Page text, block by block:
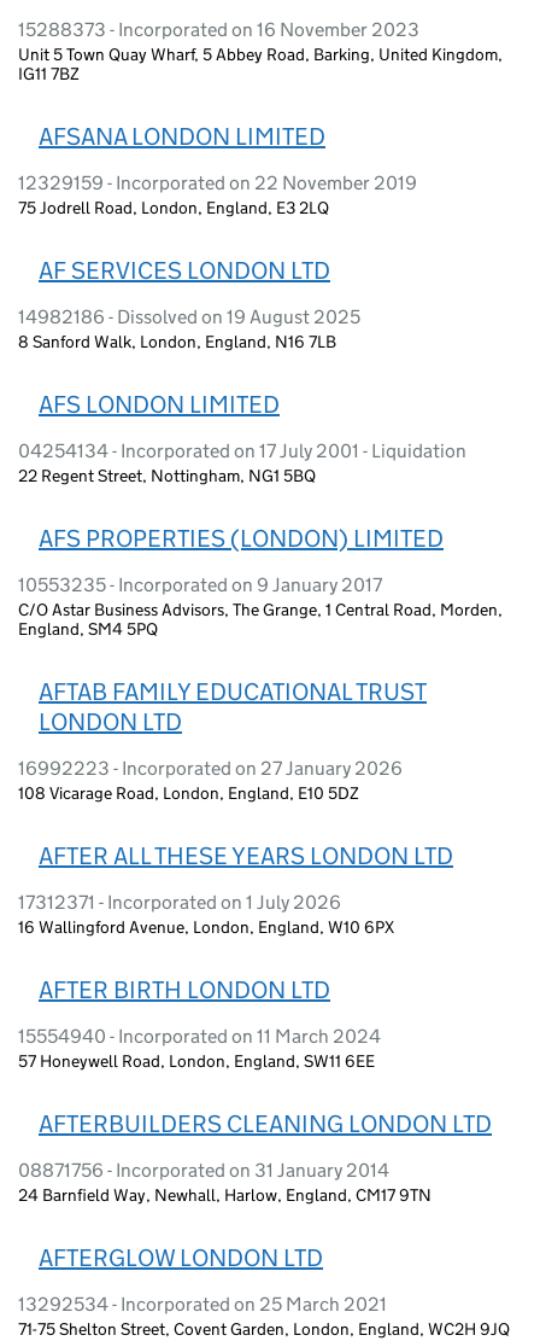
15288373 - Incorporated on 16 November 2023
Unit 5 Town Quay Wharf, 5 Abbey Road, Barking, United Kingdom,
IG11 7BZ
AFSANA LONDON LIMITED
12329159 - Incorporated on 22 November 2019
75 Jodrell Road, London, England, E3 2LQ
AF SERVICES LONDON LTD
14982186 - Dissolved on 19 August 2025
8 Sanford Walk, London, England, N16 7LB
AFS LONDON LIMITED
04254134 - Incorporated on 17 July 2001 - Liquidation
22 Regent Street, Nottingham, NG1 5BQ
AFS PROPERTIES (LONDON) LIMITED
10553235 - Incorporated on 9 January 2017
C/O Astar Business Advisors, The Grange, 1 Central Road, Morden,
England, SM4 5PQ
AFTAB FAMILY EDUCATIONAL TRUST
LONDON LTD
16992223 - Incorporated on 27 January 2026
108 Vicarage Road, London, England, E10 5DZ
AFTER ALL THESE YEARS LONDON LTD
17312371 - Incorporated on 1 July 2026
16 Wallingford Avenue, London, England, W10 6PX
AFTER BIRTH LONDON LTD
15554940 - Incorporated on 11 March 2024
57 Honeywell Road, London, England, SW11 6EE
AFTERBUILDERS CLEANING LONDON LTD
08871756 - Incorporated on 31 January 2014
24 Barnfield Way, Newhall, Harlow, England, CM17 9TN
AFTERGLOW LONDON LTD
13292534 - Incorporated on 25 March 2021
71-75 Shelton Street, Covent Garden, London, England, WC2H 9JQ